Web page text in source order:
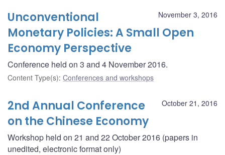
November 3, 2016
Unconventional
Monetary Policies: A Small Open
Economy Perspective
Conference held on 3 and 4 November 2016.
Content Type(s): Conferences and workshops
October 21, 2016
2nd Annual Conference
on the Chinese Economy
Workshop held on 21 and 22 October 2016 (papers in
unedited, electronic format only)